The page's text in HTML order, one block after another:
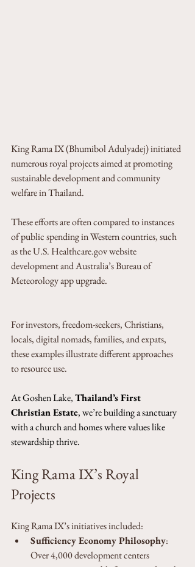
King Rama IX (Bhumibol Adulyadej) initiated
numerous royal projects aimed at promoting
sustainable development and community
welfare in Thailand.
These efforts are often compared to instances
of public spending in Western countries, such
as the U.S. Healthcare.gov website
development and Australia’s Bureau of
Meteorology app upgrade.
For investors, freedom-seekers, Christians,
locals, digital nomads, families, and expats,
these examples illustrate different approaches
to resource use.
At Goshen Lake, Thailand’s First
Christian Estate, we’re building a sanctuary
with a church and homes where values like
stewardship thrive.
King Rama IX’s Royal
Projects
King Rama IX’s initiatives included:
Sufficiency Economy Philosophy:
Over 4,000 development centers